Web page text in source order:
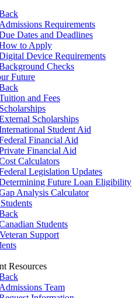
Admissions Requirements
Dates and Deadlines
to Apply
Device Requirements
Checks
Future
and Fees
Scholarships
Scholarships
Student Aid
Financial Aid
Financial Aid
Calculators
Legislation Updates
Future Loan Eligibility
Analysis Calculator
Students
Support
Resources
Admissions Team